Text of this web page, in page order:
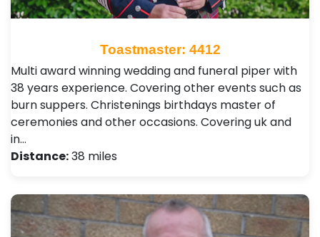
Toastmaster: 4412
Multi award winning wedding and funeral piper with
38 years experience. Covering other events such as
burn suppers. Christenings birthdays master of
ceremonies and other occasions. Covering uk and
in…
Distance:38 miles